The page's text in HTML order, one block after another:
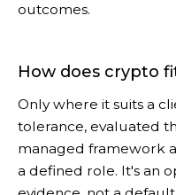
outcomes.
How does crypto
Only where it suits a
tolerance, evaluated
managed framework
a defined role. It's an